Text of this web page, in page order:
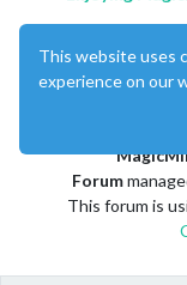
Forum
This forum is
This website uses
experience on our